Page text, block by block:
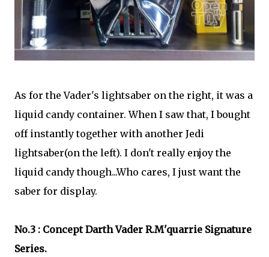
As for the Vader's lightsaber on the right, it was a
liquid candy container. When I saw that, I bought
off instantly together with another Jedi
lightsaber(on the left). I don't really enjoy the
liquid candy though...Who cares, I just want the
saber for display.
No.3 : Concept Darth Vader R.M'quarrie Signature
Series.